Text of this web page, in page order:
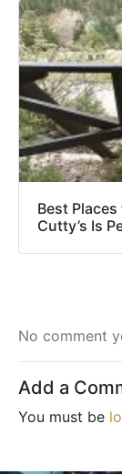
Best
Cutty’s Is
No comment
Add a
You must be